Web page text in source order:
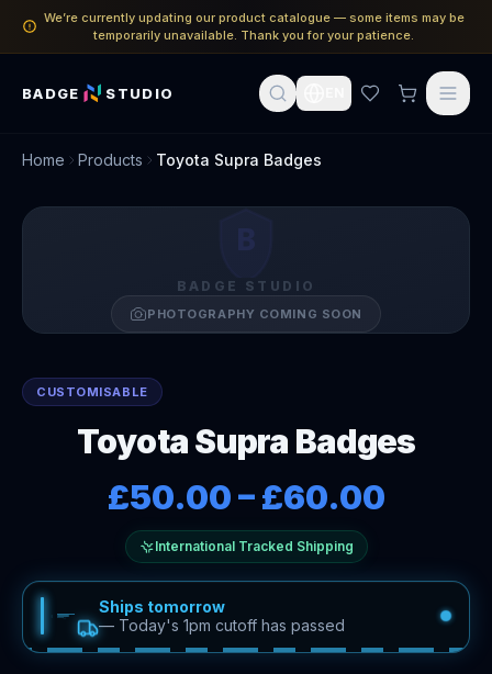
We’re currently updating our product catalogue — some items may be
temporarily unavailable. Thank you for your patience.
BADGE STUDIO
Home Products Toyota Supra Badges
BADGE STUDIO
PHOTOGRAPHY COMING SOON
CUSTOMISABLE
Toyota Supra Badges
£50.00–£60.00
International Tracked Shipping
Ships tomorrow
— Today's 1pm cutoff has passed